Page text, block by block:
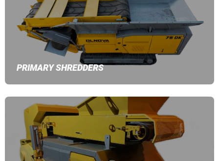
PRIMARY SHREDDERS